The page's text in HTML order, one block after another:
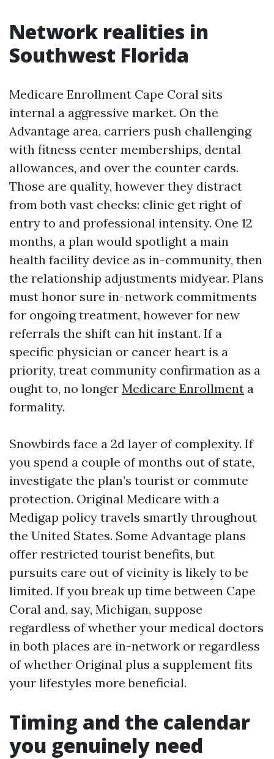
Network realities in
Southwest Florida
Medicare Enrollment Cape Coral sits
internal a aggressive market. On the
Advantage area, carriers push challenging
with fitness center memberships, dental
allowances, and over the counter cards.
Those are quality, however they distract
from both vast checks: clinic get right of
entry to and professional intensity. One 12
months, a plan would spotlight a main
health facility device as in-community, then
the relationship adjustments midyear. Plans
must honor sure in-network commitments
for ongoing treatment, however for new
referrals the shift can hit instant. If a
specific physician or cancer heart is a
priority, treat community confirmation as a
ought to, no longer Medicare Enrollment a
formality.
Snowbirds face a 2d layer of complexity. If
you spend a couple of months out of state,
investigate the plan’s tourist or commute
protection. Original Medicare with a
Medigap policy travels smartly throughout
the United States. Some Advantage plans
offer restricted tourist benefits, but
pursuits care out of vicinity is likely to be
limited. If you break up time between Cape
Coral and, say, Michigan, suppose
regardless of whether your medical doctors
in both places are in-network or regardless
of whether Original plus a supplement fits
your lifestyles more beneficial.
Timing and the calendar
you genuinely need